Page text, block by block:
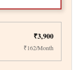
₹3,900
₹162/Month